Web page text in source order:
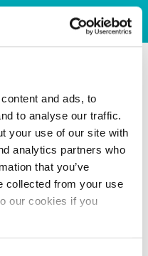
and ads, to
to analyse our traffic.
your use of our site with
analytics partners who
that you’ve
collected from your use
our cookies if you